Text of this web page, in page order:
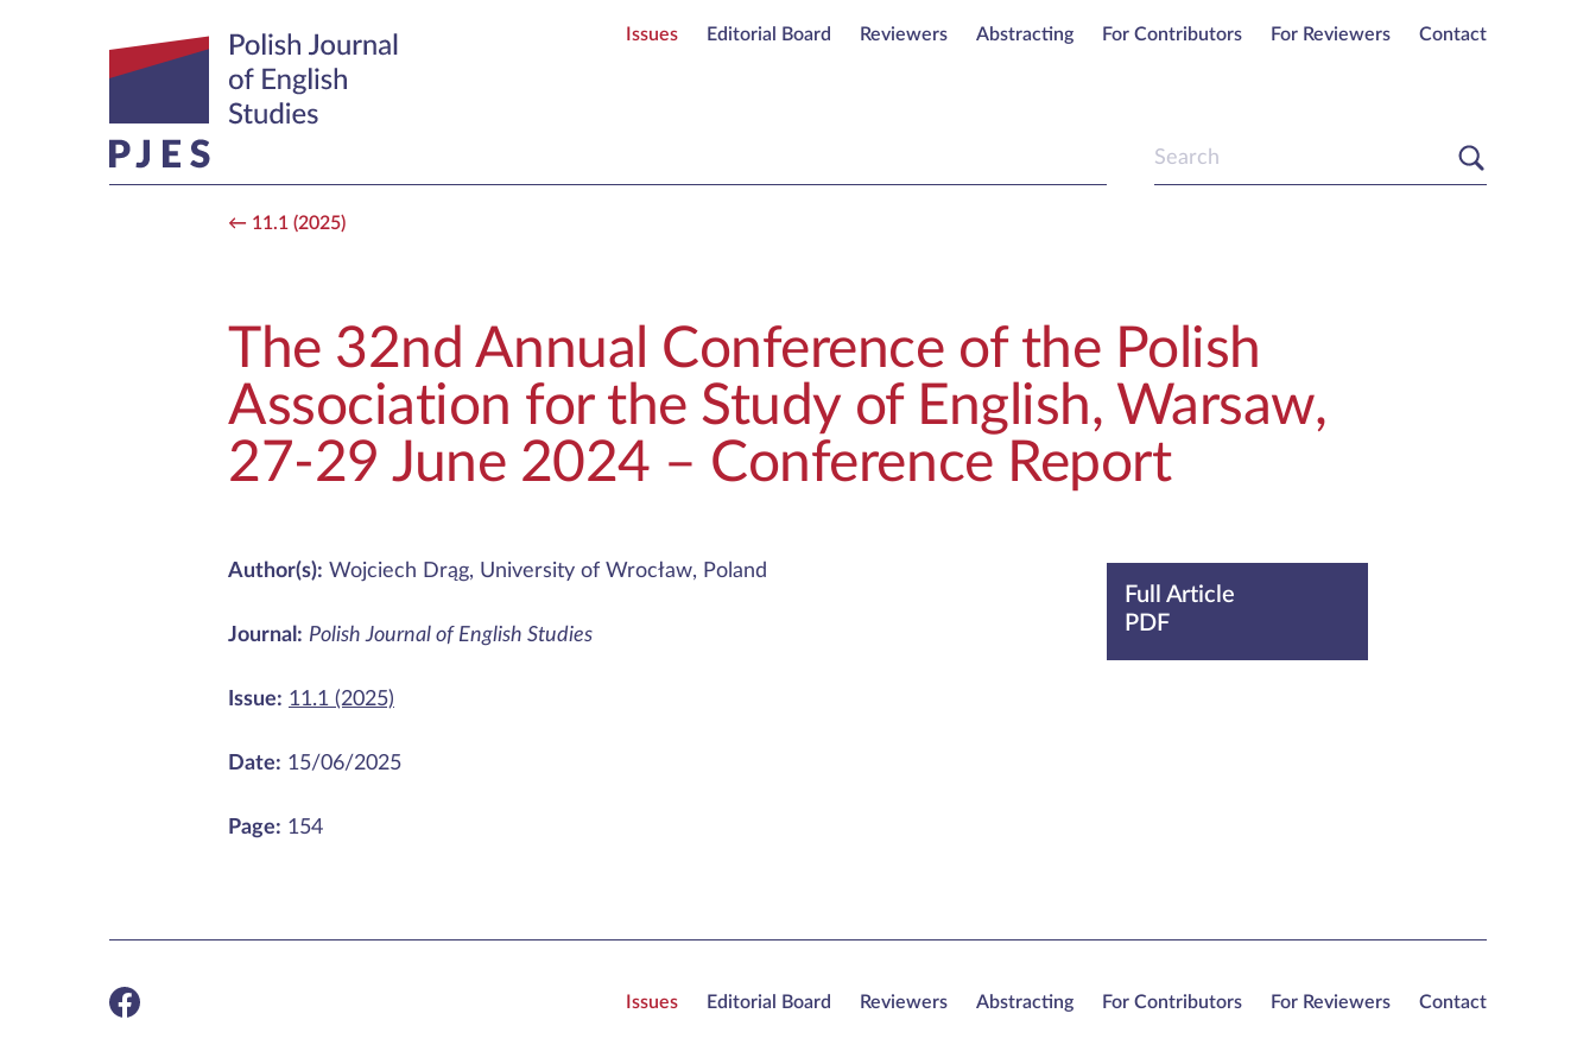
Issues Editorial Board Reviewers Abstracting For Contributors For Reviewers Contact
11.1 (2025)
The 32nd Annual Conference of the Polish
Association for the Study of English, Warsaw,
27-29 June 2024 – Conference Report
Author(s): Wojciech Drąg, University of Wrocław, Poland
Journal: Polish Journal of English Studies
Issue: 11.1 (2025)
Date: 15/06/2025
Page: 154
Full Article
PDF
Issues Editorial Board Reviewers Abstracting For Contributors For Reviewers Contact